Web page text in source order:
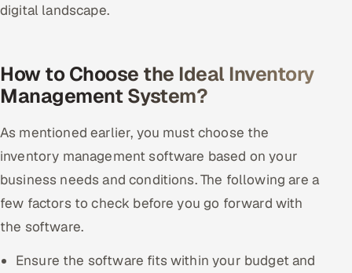
digital landscape.
How to Choose the Ideal Inventory
Management System?
As mentioned earlier, you must choose the
inventory management software based on your
business needs and conditions. The following are a
few factors to check before you go forward with
the software.
Ensure the software fits within your budget and